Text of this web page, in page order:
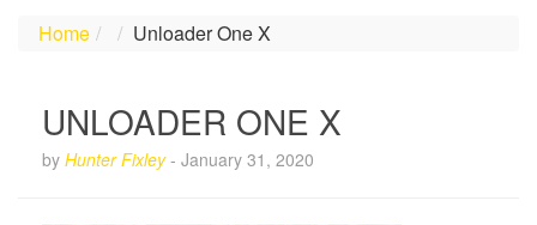
Home Unloader One X
UNLOADER ONE X
by Hunter Fixley- January 31, 2020